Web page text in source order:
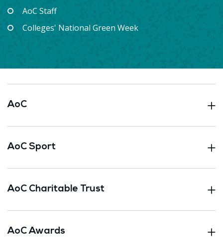
AoC Staff
Colleges' National Green Week
AoC
AoC Sport
AoC Charitable Trust
AoC Awards